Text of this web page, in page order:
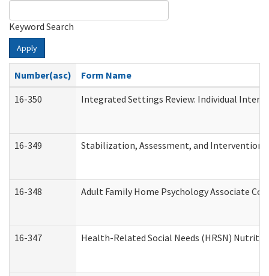
Keyword Search
Apply
Number(asc)
Form Name
16-350
Integrated Settings Review: Individual
16-349 Stabilization, Assessment, and Intervention
16-348 Adult Family Home Psychology Associate
16-347 Health-Related Social Needs (HRSN)